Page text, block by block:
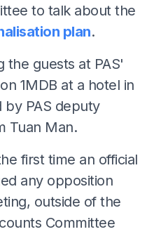
to talk about the
plan.
the guests at PAS'
1MDB at a hotel in
by PAS deputy
Tuan Man.
first time an official
any opposition
outside of the
Committee